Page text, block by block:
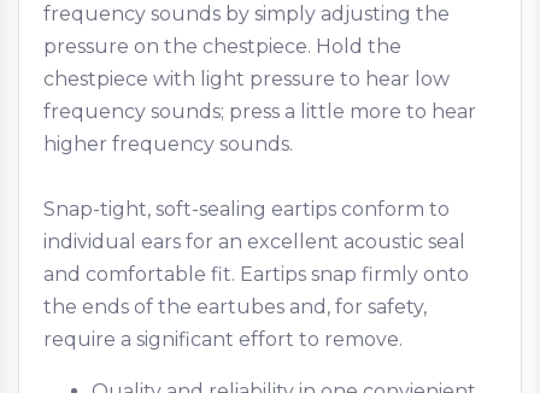
frequency sounds by simply adjusting the
pressure on the chestpiece. Hold the
chestpiece with light pressure to hear low
frequency sounds; press a little more to hear
higher frequency sounds.
Snap-tight, soft-sealing eartips conform to
individual ears for an excellent acoustic seal
and comfortable fit. Eartips snap firmly onto
the ends of the eartubes and, for safety,
require a significant effort to remove.